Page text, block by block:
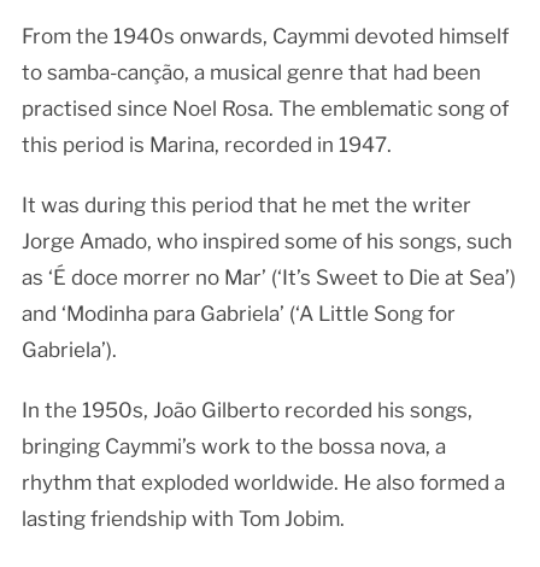
From the 1940s onwards, Caymmi devoted himself
to samba-canção, a musical genre that had been
practised since Noel Rosa. The emblematic song of
this period is Marina, recorded in 1947.
It was during this period that he met the writer
Jorge Amado, who inspired some of his songs, such
as ‘É doce morrer no Mar’ (‘It’s Sweet to Die at Sea’)
and ‘Modinha para Gabriela’ (‘A Little Song for
Gabriela’).
In the 1950s, João Gilberto recorded his songs,
bringing Caymmi’s work to the bossa nova, a
rhythm that exploded worldwide. He also formed a
lasting friendship with Tom Jobim.